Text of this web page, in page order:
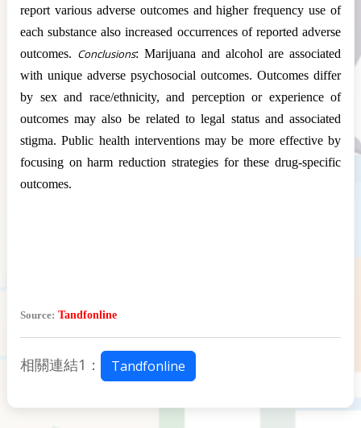
report various adverse outcomes and higher frequency use of
each substance also increased occurrences of reported adverse
outcomes. Conclusions: Marijuana and alcohol are associated
with unique adverse psychosocial outcomes. Outcomes differ
by sex and race/ethnicity, and perception or experience of
outcomes may also be related to legal status and associated
stigma. Public health interventions may be more effective by
focusing on harm reduction strategies for these drug-specific
outcomes.
Source: Tandfonline
相關連結1： Tandfonline